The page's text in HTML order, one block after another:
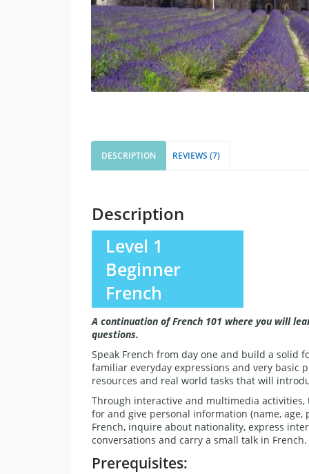
DESCRIPTION REVIEWS (7)
Description
Level 1
Beginner
French
A continuation of French 101 where you will
questions.
Speak French from day one and build a solid
familiar everyday expressions and very basic
resources and real world tasks that will
Through interactive and multimedia activities,
for and give personal information (name,
French, inquire about nationality, express
conversations and carry a small talk in French.
Prerequisites: